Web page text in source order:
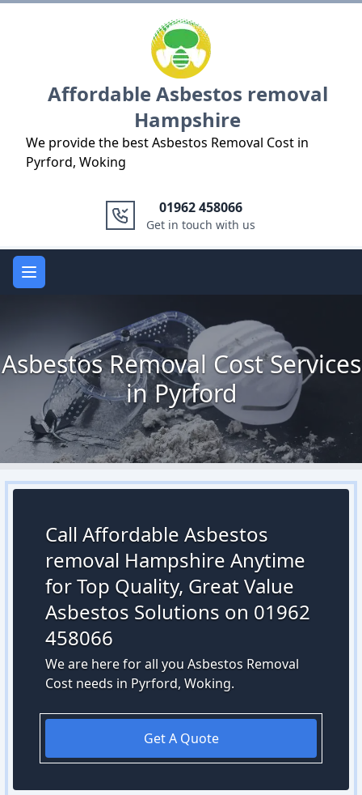
Affordable Asbestos removal
Hampshire
We provide the best Asbestos Removal Cost in
Pyrford, Woking
01962 458066
Get in touch with us
Open main menu
Asbestos Removal Cost Services
in Pyrford
Call Affordable Asbestos
removal Hampshire Anytime
for Top Quality, Great Value
Asbestos Solutions on 01962
458066
We are here for all you Asbestos Removal
Cost needs in Pyrford, Woking.
Get A Quote